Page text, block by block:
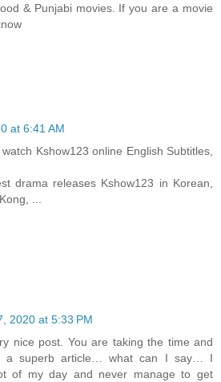
& Punjabi movies. If you are a movie
at 6:41 AM
Kshow123 online English Subtitles,
drama releases Kshow123 in Korean,
...
2020 at 5:33 PM
nice post. You are taking the time and
a superb article… what can I say… I
of my day and never manage to get